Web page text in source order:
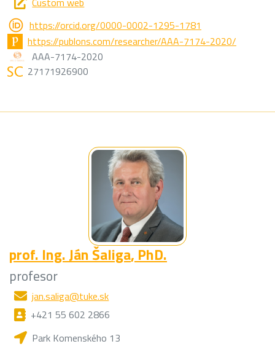
https://orcid.org/0000-0002-1295-1781
https://publons.com/researcher/AAA-7174-2020/
AAA-7174-2020
27171926900
prof. Ing.Ján Šaliga, PhD.
profesor
jan.saliga@tuke.sk
+421 55 602 2866
Park Komenského 13